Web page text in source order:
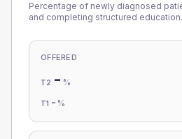
Percentage of newly diagnosed
and completing structured education.
OFFERED
T2 - %
T1 - %